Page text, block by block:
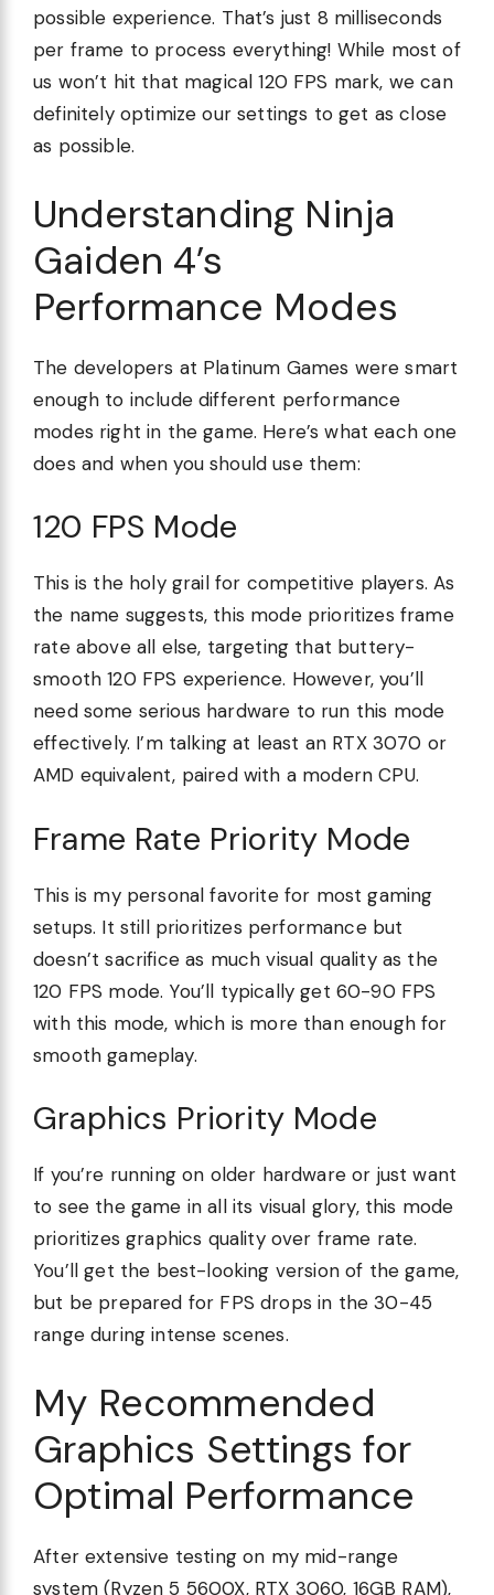
possible experience. That’s just 8 milliseconds
per frame to process everything! While most of
us won’t hit that magical 120 FPS mark, we can
definitely optimize our settings to get as close
as possible.
Understanding Ninja
Gaiden 4’s
Performance Modes
The developers at Platinum Games were smart
enough to include different performance
modes right in the game. Here’s what each one
does and when you should use them:
120 FPS Mode
This is the holy grail for competitive players. As
the name suggests, this mode prioritizes frame
rate above all else, targeting that buttery-
smooth 120 FPS experience. However, you’ll
need some serious hardware to run this mode
effectively. I’m talking at least an RTX 3070 or
AMD equivalent, paired with a modern CPU.
Frame Rate Priority Mode
This is my personal favorite for most gaming
setups. It still prioritizes performance but
doesn’t sacrifice as much visual quality as the
120 FPS mode. You’ll typically get 60-90 FPS
with this mode, which is more than enough for
smooth gameplay.
Graphics Priority Mode
If you’re running on older hardware or just want
to see the game in all its visual glory, this mode
prioritizes graphics quality over frame rate.
You’ll get the best-looking version of the game,
but be prepared for FPS drops in the 30-45
range during intense scenes.
My Recommended
Graphics Settings for
Optimal Performance
After extensive testing on my mid-range
system (Ryzen 5 5600X, RTX 3060, 16GB RAM),